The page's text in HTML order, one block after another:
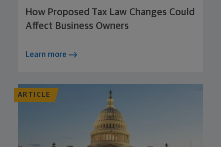
How Proposed Tax Law Changes Could
Affect Business Owners
Learn more
ARTICLE